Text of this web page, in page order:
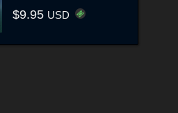
$9.95 USD